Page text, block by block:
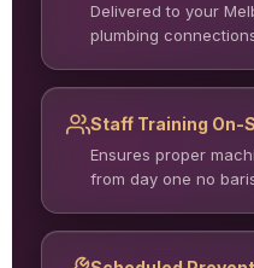
Delivered to your
plumbing
Staff Training On-
Ensures proper
from day one no